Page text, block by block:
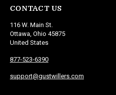
CONTACT US
116 W. Main St.
Ottawa, Ohio 45875
United States
877-523-6390
support@gustwillers.com